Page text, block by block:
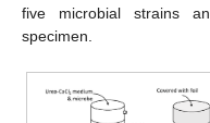
five microbial strains
specimen.